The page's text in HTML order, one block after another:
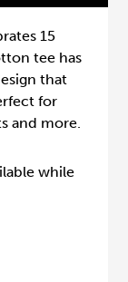
15
tee has
that
for
and more.
while